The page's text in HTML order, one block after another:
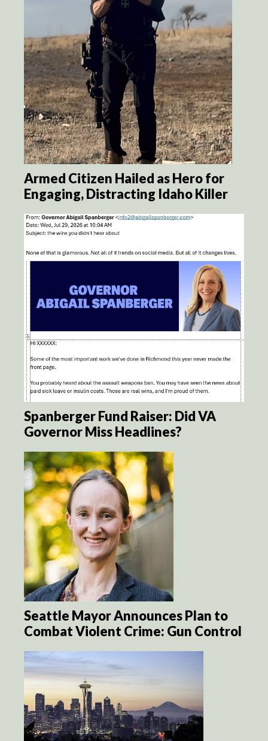
Armed Citizen Hailed as Hero for
Engaging, Distracting Idaho Killer
Spanberger Fund Raiser: Did VA
Governor Miss Headlines?
Seattle Mayor Announces Plan to
Combat Violent Crime: Gun Control